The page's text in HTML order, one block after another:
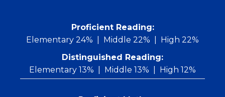
Proficient Reading:
Elementary 24%
Middle 22%
High 22%
Distinguished Reading:
Elementary 13%
Middle 13% High 12%